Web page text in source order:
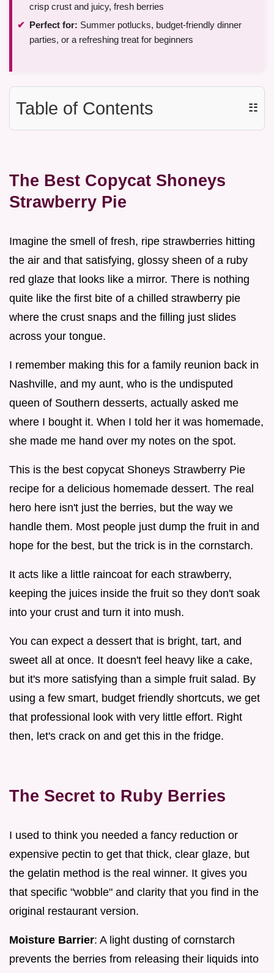
crisp crust and juicy, fresh berries
Perfect for: Summer potlucks, budget-friendly dinner
parties, or a refreshing treat for beginners
Table of Contents ☷
The Best Copycat Shoneys
Strawberry Pie
Imagine the smell of fresh, ripe strawberries hitting
the air and that satisfying, glossy sheen of a ruby
red glaze that looks like a mirror. There is nothing
quite like the first bite of a chilled strawberry pie
where the crust snaps and the filling just slides
across your tongue.
I remember making this for a family reunion back in
Nashville, and my aunt, who is the undisputed
queen of Southern desserts, actually asked me
where I bought it. When I told her it was homemade,
she made me hand over my notes on the spot.
This is the best copycat Shoneys Strawberry Pie
recipe for a delicious homemade dessert. The real
hero here isn't just the berries, but the way we
handle them. Most people just dump the fruit in and
hope for the best, but the trick is in the cornstarch.
It acts like a little raincoat for each strawberry,
keeping the juices inside the fruit so they don't soak
into your crust and turn it into mush.
You can expect a dessert that is bright, tart, and
sweet all at once. It doesn't feel heavy like a cake,
but it's more satisfying than a simple fruit salad. By
using a few smart, budget friendly shortcuts, we get
that professional look with very little effort. Right
then, let's crack on and get this in the fridge.
The Secret to Ruby Berries
I used to think you needed a fancy reduction or
expensive pectin to get that thick, clear glaze, but
the gelatin method is the real winner. It gives you
that specific "wobble" and clarity that you find in the
original restaurant version.
Moisture Barrier: A light dusting of cornstarch
prevents the berries from releasing their liquids into